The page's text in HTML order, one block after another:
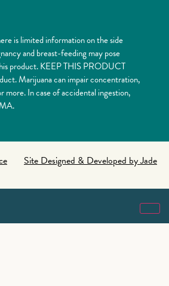
is limited information on the side
and breast-feeding may pose
product. KEEP THIS PRODUCT
Marijuana can impair concentration,
In case of accidental ingestion,
Site Designed & Developed by Jade